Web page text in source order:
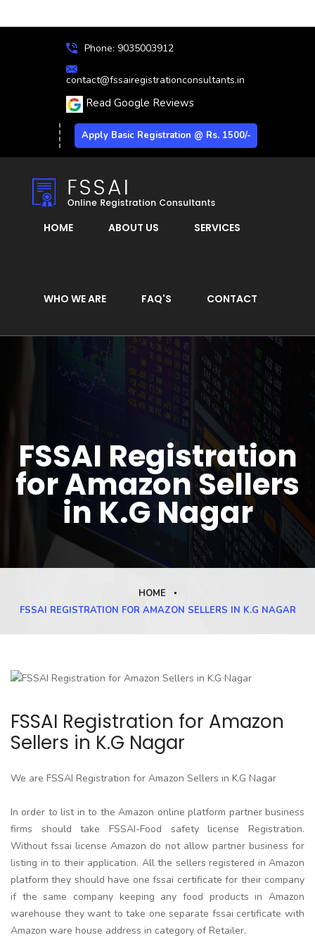
Phone: 9035003912
contact@fssairegistrationconsultants.in
Read Google Reviews
Apply Basic Registration @ Rs. 1500/-
HOME ABOUT US SERVICES
WHO WE ARE FAQ'S CONTACT
FSSAI Registration
for Amazon Sellers
in K.G Nagar
HOME
FSSAI REGISTRATION FOR AMAZON SELLERS IN K.G NAGAR
FSSAI Registration for Amazon
Sellers in K.G Nagar
We are FSSAI Registration for Amazon Sellers in K.G Nagar
In order to list in to the Amazon online platform partner business
firms should take FSSAI-Food safety license Registration.
Without fssai license Amazon do not allow partner business for
listing in to their application. All the sellers registered in Amazon
platform they should have one fssai certificate for their company
if the same company keeping any food products in Amazon
warehouse they want to take one separate fssai certificate with
Amazon ware house address in category of Retailer.